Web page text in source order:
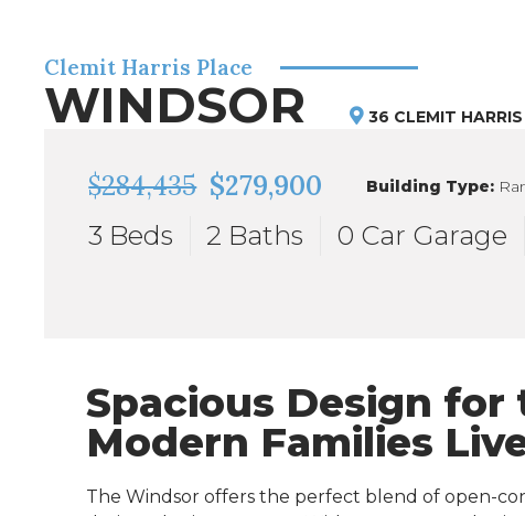
Clemit Harris Place
WINDSOR 36 CLEMIT
$284,435 $279,900 Building Type:
3 Beds 2 Baths 0 Car Garage
Spacious Design for
Modern Families
The Windsor offers the perfect blend of open-